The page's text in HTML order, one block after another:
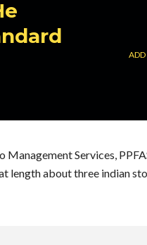
Services,
length about three indian